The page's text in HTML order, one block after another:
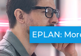
EPLAN: